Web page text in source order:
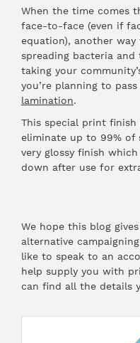
When the time comes
face-to-face (even if
equation), another
spreading bacteria and
taking your
you’re planning to
lamination.
This special print
eliminate up to 99% of
very glossy finish
down after use for
We hope this blog
alternative
like to speak to an
help supply you with
can find all the details